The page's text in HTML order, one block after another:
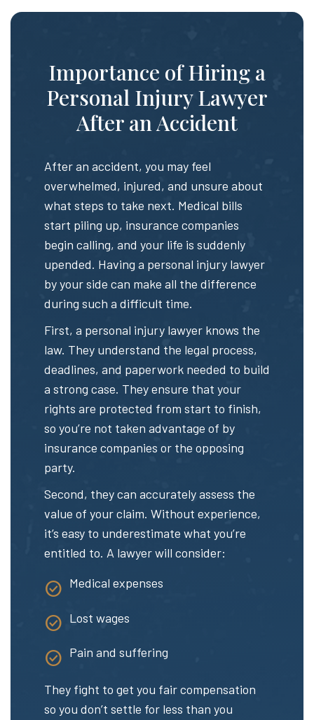
Importance of Hiring a
Personal Injury Lawyer
After an Accident
After an accident, you may feel
overwhelmed, injured, and unsure about
what steps to take next. Medical bills
start piling up, insurance companies
begin calling, and your life is suddenly
upended. Having a personal injury lawyer
by your side can make all the difference
during such a difficult time.
First, a personal injury lawyer knows the
law. They understand the legal process,
deadlines, and paperwork needed to build
a strong case. They ensure that your
rights are protected from start to finish,
so you’re not taken advantage of by
insurance companies or the opposing
party.
Second, they can accurately assess the
value of your claim. Without experience,
it’s easy to underestimate what you’re
entitled to. A lawyer will consider:
Medical expenses
Lost wages
Pain and suffering
They fight to get you fair compensation
so you don’t settle for less than you